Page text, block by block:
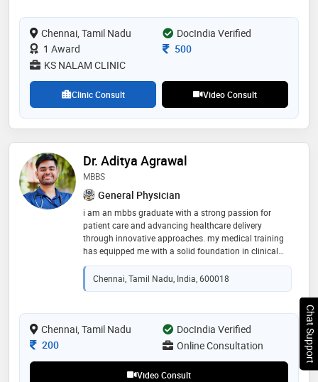
of time in the treatment of all kinds of infections -
respiratory, stomach, urinary, sti , skin and throat.
she also specialises in diabetes and chronic diseases
like hypertension , hyperlipidemia, asthma and thyroid
Chennai, Tamil Nadu
DocIndia Verified
1 Award
Consultation Fee
500
KS NALAM CLINIC
Clinic Consult Video Consult
Dr. Aditya Agrawal
MBBS
General Physician
i am an mbbs graduate with a strong passion for
patient care and advancing healthcare delivery
through innovative approaches. my medical training
has equipped me with a solid foundation in clinical
skills, diagnosis, and management of a wide spectrum
of health conditions
Chennai, Tamil Nadu, India, 600018
Chennai, Tamil Nadu
DocIndia Verified
Consultation Fee
200 Online Consultation
Video Consult
Chat Support